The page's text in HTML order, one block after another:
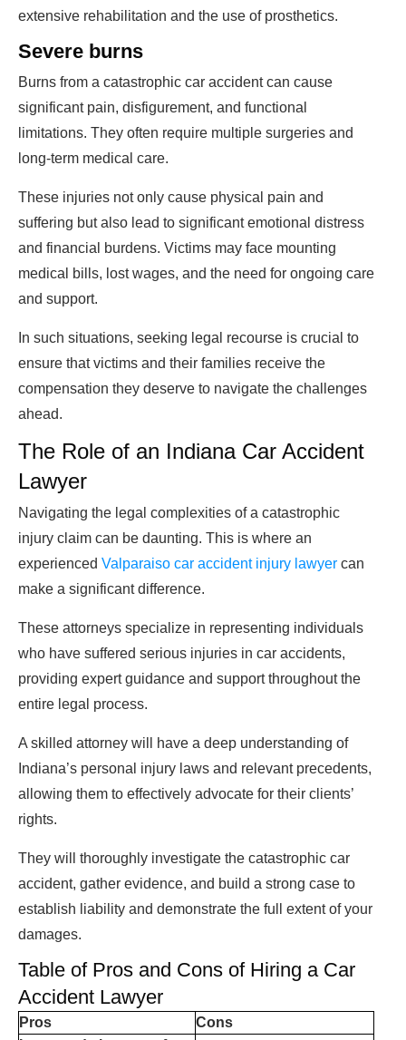
extensive rehabilitation and the use of prosthetics.
Severe burns
Burns from a catastrophic car accident can cause
significant pain, disfigurement, and functional
limitations. They often require multiple surgeries and
long-term medical care.
These injuries not only cause physical pain and
suffering but also lead to significant emotional distress
and financial burdens. Victims may face mounting
medical bills, lost wages, and the need for ongoing care
and support.
In such situations, seeking legal recourse is crucial to
ensure that victims and their families receive the
compensation they deserve to navigate the challenges
ahead.
The Role of an Indiana Car Accident
Lawyer
Navigating the legal complexities of a catastrophic
injury claim can be daunting. This is where an
experienced Valparaiso car accident injury lawyer can
make a significant difference.
These attorneys specialize in representing individuals
who have suffered serious injuries in car accidents,
providing expert guidance and support throughout the
entire legal process.
A skilled attorney will have a deep understanding of
Indiana’s personal injury laws and relevant precedents,
allowing them to effectively advocate for their clients’
rights.
They will thoroughly investigate the catastrophic car
accident, gather evidence, and build a strong case to
establish liability and demonstrate the full extent of your
damages.
Table of Pros and Cons of Hiring a Car
Accident Lawyer
Pros
Cons